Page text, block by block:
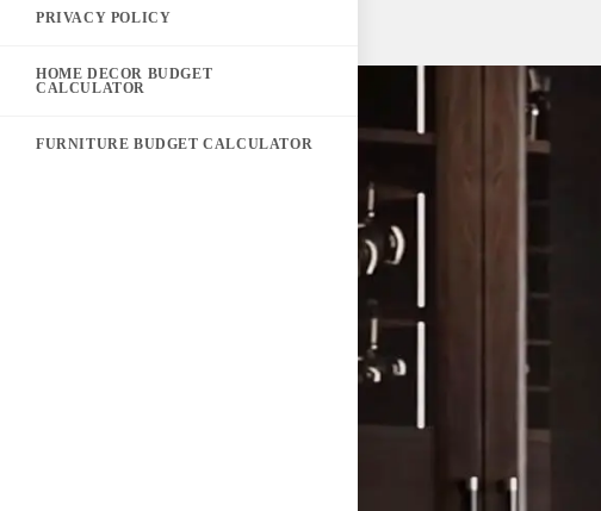
PRIVACY POLICY
HOME DECOR BUDGET
CALCULATOR
FURNITURE BUDGET CALCULATOR